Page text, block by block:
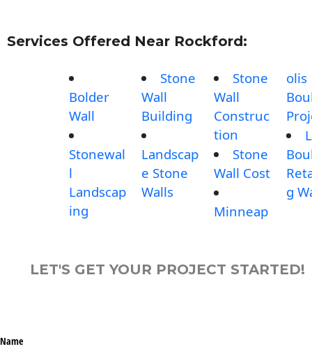
Services Offered Near Rockford:
Bolder
Wall
Stonewal
l
Landscap
ing
Stone
Wall
Building
Landscap
e Stone
Walls
Stone
Wall
Construc
tion
Stone
Wall Cost
Minneap
olis
g
LET'S GET YOUR PROJECT STARTED!
Name